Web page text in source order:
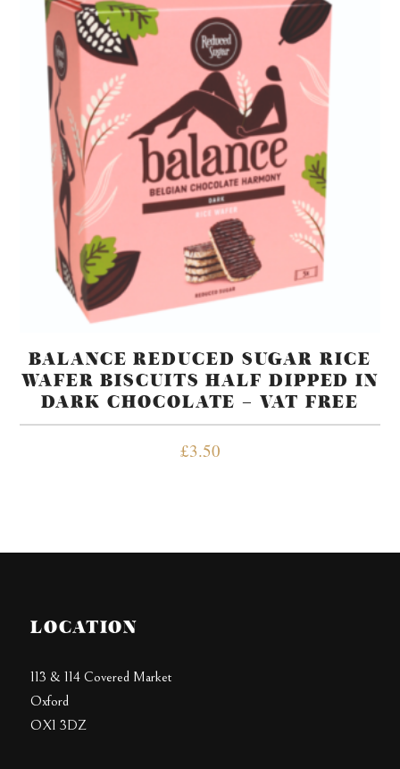
BALANCE REDUCED SUGAR RICE
WAFER BISCUITS HALF DIPPED IN
DARK CHOCOLATE – VAT FREE
£3.50
LOCATION
113 & 114 Covered Market
Oxford
OX1 3DZ